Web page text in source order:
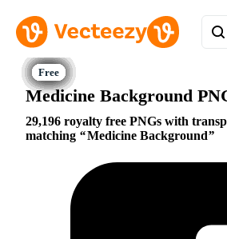
Medicine Background
29,196 royalty free PNGs with
matching
Medicine Background